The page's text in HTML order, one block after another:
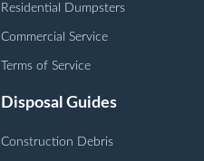
Residential Dumpsters
Commercial Service
Terms of Service
Disposal Guides
Construction Debris